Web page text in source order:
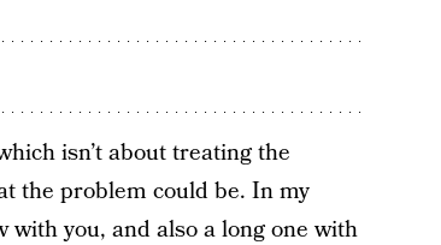
isn’t about treating the
the problem could be. In my
you, and also a long one with